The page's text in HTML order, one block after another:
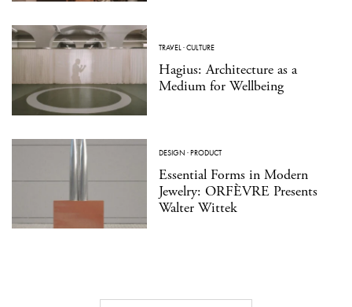
TRAVEL·CULTURE
Hagius: Architecture as a
Medium for Wellbeing
DESIGN ·PRODUCT
Essential Forms in Modern
Jewelry: ORFÈVRE Presents
Walter Wittek